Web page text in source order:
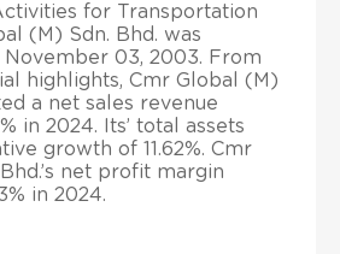
for Transportation
(M) Sdn. Bhd. was
03, 2003. From
highlights, Cmr Global (M)
a net sales revenue
in 2024. Its’ total assets
growth of 11.62%. Cmr
net profit margin
in 2024.